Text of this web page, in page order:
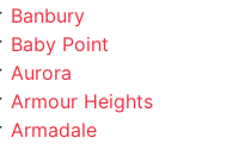
Baby Point
Aurora
Armour Heights
Armadale
Annex